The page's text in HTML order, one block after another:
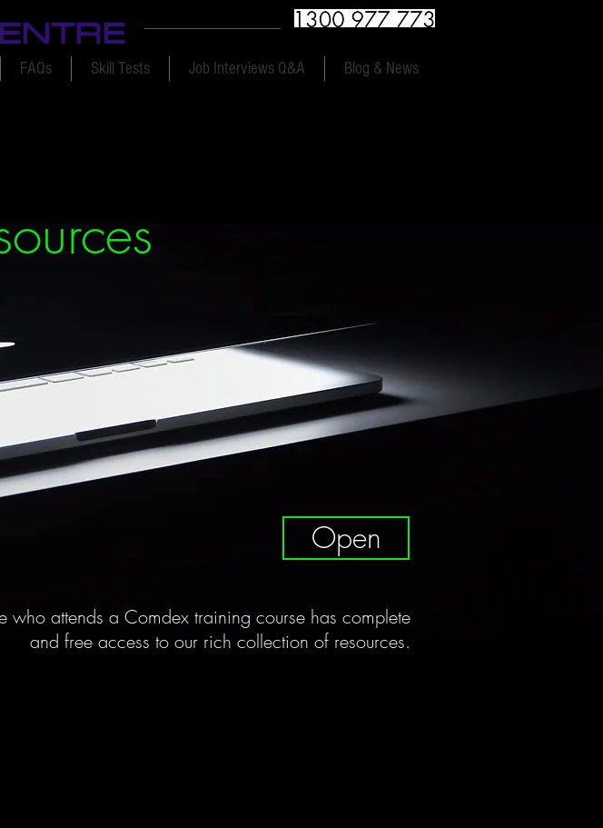
FAQs Skill Tests Job Interviews Q&A Blog & News
Open
who attends a Comdex training course has complete
and free access to our rich collection of resources.